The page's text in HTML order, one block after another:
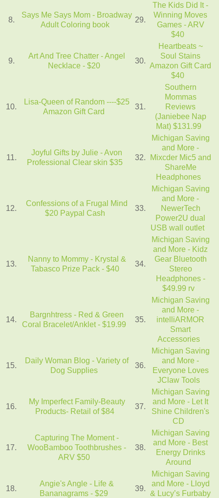
8.
Says Me Says Mom - Broadway
Adult Coloring book
29.
The Kids Did It -
Winning Moves
Games - ARV
$40
9.
Art And Tree Chatter - Angel
Necklace - $20
30.
Heartbeats ~
Soul Stains
Amazon Gift Card
$40
10.
Lisa-Queen of Random ----$25
Amazon Gift Card
31.
Southern
Mommas
Reviews
(Janiebee Nap
Mat) $131.99
11.
Joyful Gifts by Julie - Avon
Professional Clear skin $35
32.
Michigan Saving
and More -
Mixcder Mic5 and
ShareMe
Headphones
12.
Confessions of a Frugal Mind
$20 Paypal Cash
33.
Michigan Saving
and More -
NewerTech
Power2U dual
USB wall outlet
13.
Nanny to Mommy - Krystal &
Tabasco Prize Pack - $40
34.
Michigan Saving
and More - Kidz
Gear Bluetooth
Stereo
Headphones -
$49.99 rv
14.
Bargnhtress - Red & Green
Coral Bracelet/Anklet - $19.99
35.
Michigan Saving
and More -
intelliARMOR
Smart
Accessories
15.
Daily Woman Blog - Variety of
Dog Supplies
36.
Michigan Saving
and More -
Everyone Loves
JClaw Tools
16.
My Imperfect Family-Beauty
Products- Retail of $84
37.
Michigan Saving
and More - Let It
Shine Children's
CD
17.
Capturing The Moment -
WooBamboo Toothbrushes -
ARV $50
38.
Michigan Saving
and More - Best
Energy Drinks
Around
18.
Angie's Angle - Life &
Bananagrams - $29
39.
Michigan Saving
and More - Lloyd
& Lucy’s Furbaby